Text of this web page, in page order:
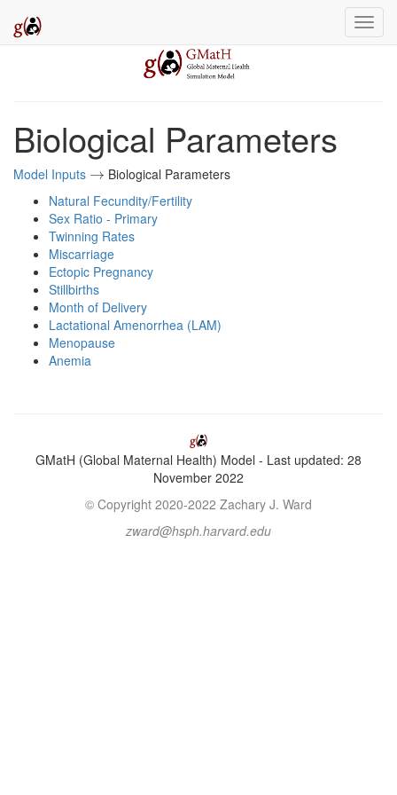
Biological Parameters
Model Inputs →
→ Biological Parameters
Natural Fecundity/Fertility
Sex Ratio - Primary
Twinning Rates
Miscarriage
Ectopic Pregnancy
Stillbirths
Month of Delivery
Lactational Amenorrhea (LAM)
Menopause
Anemia
GMatH (Global Maternal Health) Model - Last updated: 28
November 2022
© Copyright 2020-2022 Zachary J. Ward
zward@hsph.harvard.edu